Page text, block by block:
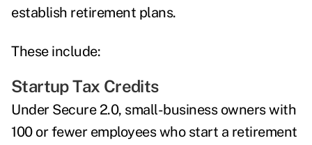
establish retirement plans.
These include:
Startup Tax Credits
Under Secure 2.0, small-business owners with
100 or fewer employees who start a retirement